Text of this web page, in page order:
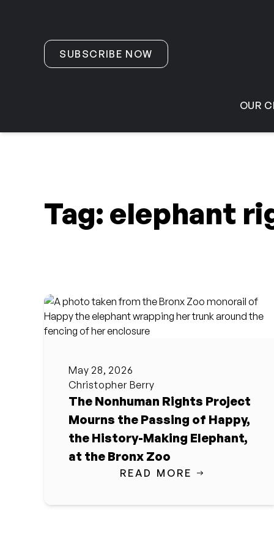
SUBSCRIBE NOW
OUR
Tag: elephant
May 28, 2026
Christopher Berry
The Nonhuman Rights Project
Mourns the Passing of Happy,
the History-Making Elephant,
at the Bronx Zoo
READ MORE